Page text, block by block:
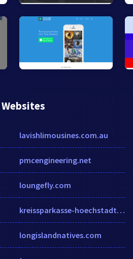
lavishlimousines.com.au
pmcengineering.net
loungefly.com
kreissparkasse-hoechstadt.de
longislandnatives.com